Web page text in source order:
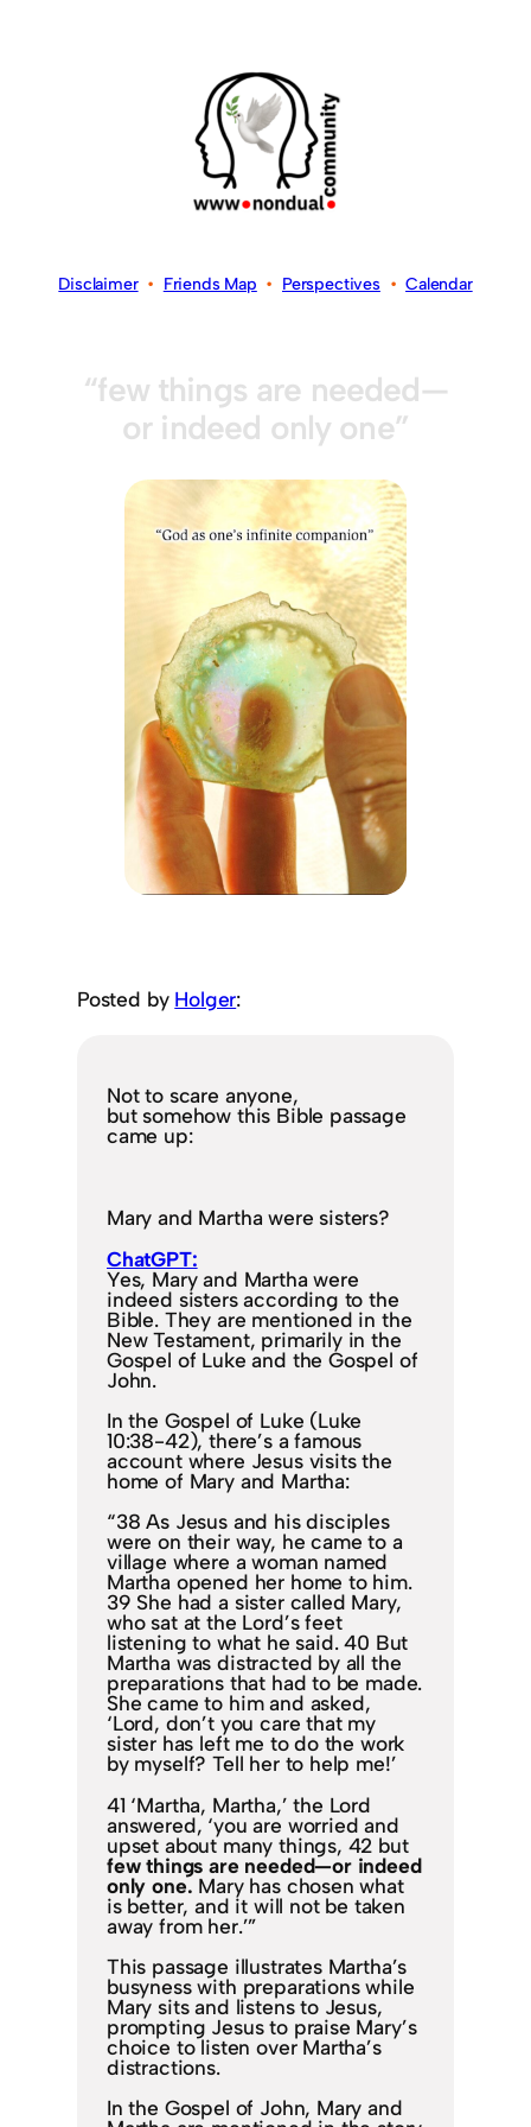
Disclaimer• Friends Map • Perspectives•Calendar
“few things are needed—
or indeed only one”
Posted by Holger:
Not to scare anyone,
but somehow this Bible passage
came up:
Mary and Martha were sisters?
ChatGPT:
Yes, Mary and Martha were
indeed sisters according to the
Bible. They are mentioned in the
New Testament, primarily in the
Gospel of Luke and the Gospel of
John.
In the Gospel of Luke (Luke
10:38-42), there’s a famous
account where Jesus visits the
home of Mary and Martha:
“38 As Jesus and his disciples
were on their way, he came to a
village where a woman named
Martha opened her home to him.
39 She had a sister called Mary,
who sat at the Lord’s feet
listening to what he said. 40 But
Martha was distracted by all the
preparations that had to be made.
She came to him and asked,
‘Lord, don’t you care that my
sister has left me to do the work
by myself? Tell her to help me!’
41 ‘Martha, Martha,’ the Lord
answered, ‘you are worried and
upset about many things, 42 but
few things are needed—or indeed
only one. Mary has chosen what
is better, and it will not be taken
away from her.’”
This passage illustrates Martha’s
busyness with preparations while
Mary sits and listens to Jesus,
prompting Jesus to praise Mary’s
choice to listen over Martha’s
distractions.
In the Gospel of John, Mary and